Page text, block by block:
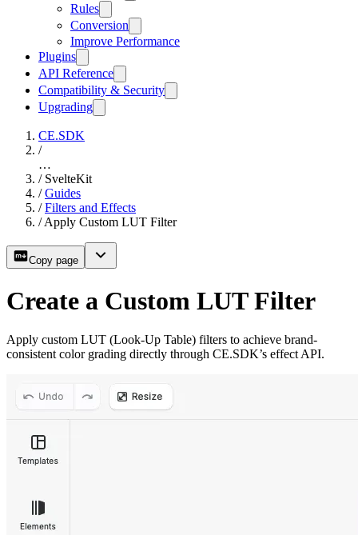
Rules
Conversion
Improve Performance
Plugins
API Reference
Compatibility & Security
Upgrading
CE.SDK
/
…
/ SvelteKit
/ Guides
/ Filters and Effects
/ Apply Custom LUT Filter
Copy page
Create a Custom LUT Filter
Apply custom LUT (Look-Up Table) filters to achieve brand-
consistent color grading directly through CE.SDK’s effect API.